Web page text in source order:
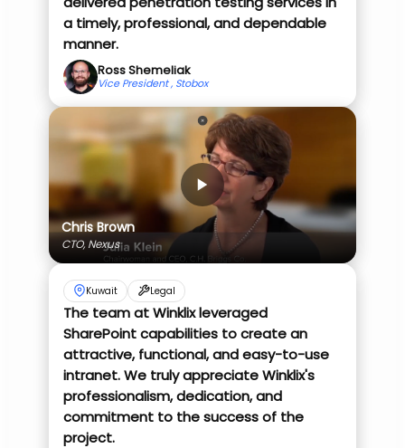
a timely, professional, and dependable
manner.
Ross Shemeliak
Vice President , Stobox
Chris Brown
CTO, Nexus
Kuwait Legal
The team at Winklix leveraged
SharePoint capabilities to create an
attractive, functional, and easy-to-use
intranet. We truly appreciate Winklix's
professionalism, dedication, and
commitment to the success of the
project.